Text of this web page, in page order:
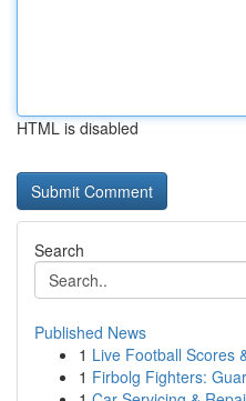
HTML is disabled
Search
Published News
1 Live Football Scores
1 Firbolg Fighters: